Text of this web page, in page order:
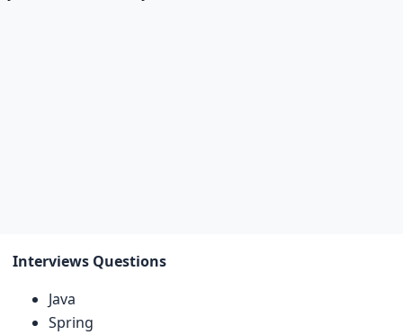
Interviews Questions
Java
Spring